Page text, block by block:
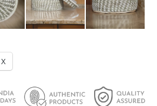
X